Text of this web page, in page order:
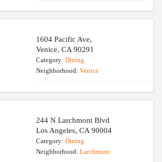
1604 Pacific Ave,
Venice,CA 90291
Category:Dining
Neighborhood:Venice
244 N Larchmont Blvd
Los Angeles,CA 90004
Category:Dining
Neighborhood:Larchmont